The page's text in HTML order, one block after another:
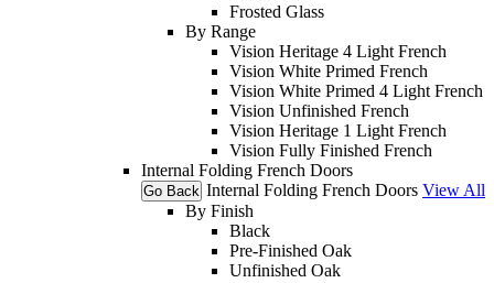
Frosted Glass
By Range
Vision Heritage 4 Light French
Vision White Primed French
Vision White Primed 4 Light French
Vision Unfinished French
Vision Heritage 1 Light French
Vision Fully Finished French
Internal Folding French Doors
Go Back Internal Folding French Doors View All
By Finish
Black
Pre-Finished Oak
Unfinished Oak